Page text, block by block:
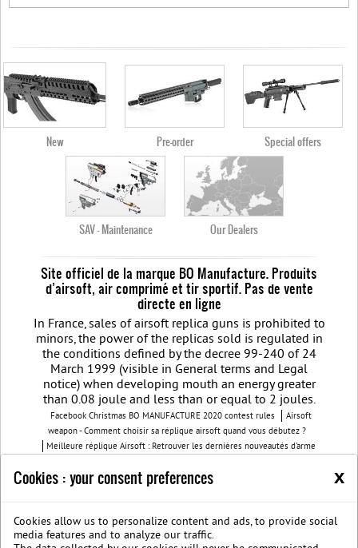
New Pre-order Special offers
SAV - Maintenance Our Dealers
Site officiel de la marque BO Manufacture. Produits
d’airsoft, air comprimé et tir sportif. Pas de vente
directe en ligne
In France, sales of airsoft replica guns is prohibited to
minors, the power of the replicas sold is regulated in
the conditions defined by the decree 99-240 of 24
March 1999 (visible in General terms and Legal
notice) when developing mouth an energy greater
than 0.08 joule and less than or equal to 2 joules.
Facebook Christmas BO MANUFACTURE 2020 contest rules
Airsoft
weapon - Comment choisir sa réplique airsoft quand vous débutez ?
Meilleure réplique Airsoft : Retrouver les dernières nouveautés d'arme
airsoft gun
Découvrez les modèles nouvelles générations de la replique
Join us on Facebook
Société B.O. Manufacture G.T.S.
Legal
notice
Protection des données privées
Cookies : your consent preferences x
Cookies allow us to personalize content and ads, to provide social
media features and to analyze our traffic.